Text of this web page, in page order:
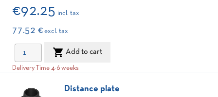
€92.25 incl. tax
77.52 € excl. tax
 Add to cart
Delivery Time 4-6 weeks
Distance plate